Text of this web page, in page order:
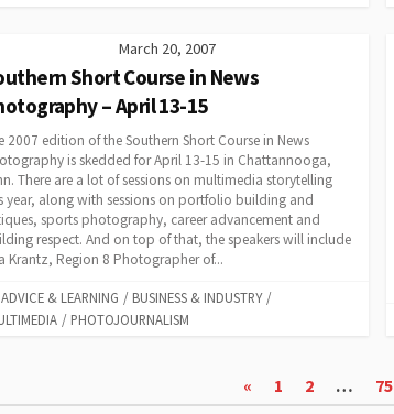
March 20, 2007
Short Course in News
– April 13-15
2007 edition of the Southern Short Course in News
is skedded for April 13-15 in Chattannooga,
There are a lot of sessions on multimedia storytelling
year, along with sessions on portfolio building and
sports photography, career advancement and
respect. And on top of that, the speakers will include
Krantz, Region 8 Photographer of...
ADVICE & LEARNING / BUSINESS & INDUSTRY /
/ PHOTOJOURNALISM
« 1 2 … 75